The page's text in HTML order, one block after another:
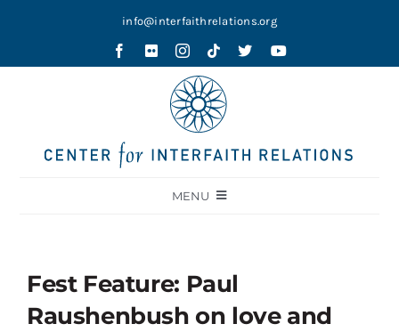
info@interfaithrelations.org
MENU
Contests
Fest Feature: Paul
Raushenbush on love and